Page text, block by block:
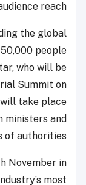
reach.
the global
people
who will be
Summit on
take place
and
of authorities.
November in
most